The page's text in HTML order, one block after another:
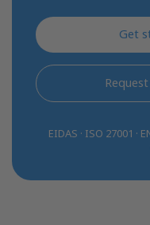
Get
EIDAS · ISO 27001 ·